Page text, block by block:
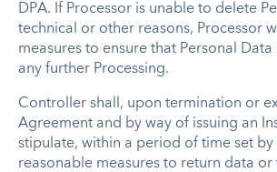
DPA. If Processor is unable to delete
technical or other reasons, Processor
measures to ensure that Personal
any further Processing.
Controller shall, upon termination or
Agreement and by way of issuing an
stipulate, within a period of time set by
reasonable measures to return data